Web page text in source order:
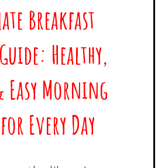
Breakfast
Healthy,
Easy Morning
Every Day